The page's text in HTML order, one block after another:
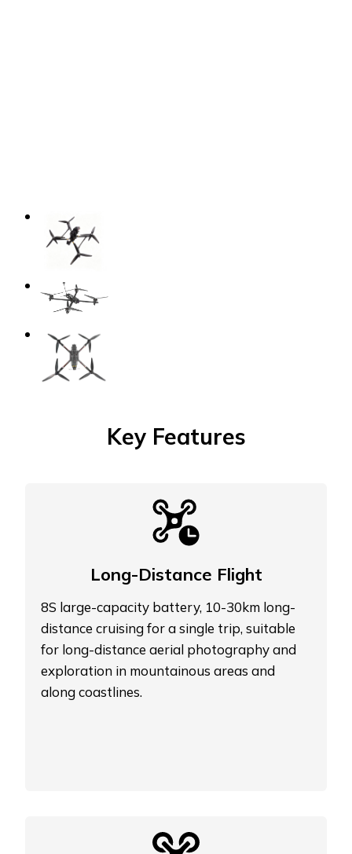
Key Features
Long-Distance Flight
8S large-capacity battery, 10-30km long-
distance cruising for a single trip, suitable
for long-distance aerial photography and
exploration in mountainous areas and
along coastlines.